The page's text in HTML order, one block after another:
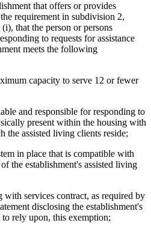
that offers or provides
requirement in subdivision 2,
that the person or persons
to requests for assistance
meets the following
capacity to serve 12 or fewer
and responsible for responding to
present within the housing with
the assisted living clients reside;
in place that is compatible with
the establishment's assisted living
with services contract, as required by
disclosing the establishment's
rely upon, this exemption;